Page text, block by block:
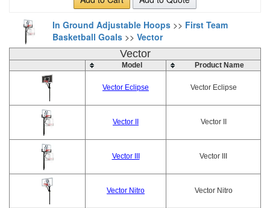
In Ground Adjustable Hoops >> First Team
Basketball Goals >> Vector
Vector
Model Product Name
Vector Eclipse Vector Eclipse
Vector II Vector II
Vector III Vector III
Vector Nitro Vector Nitro